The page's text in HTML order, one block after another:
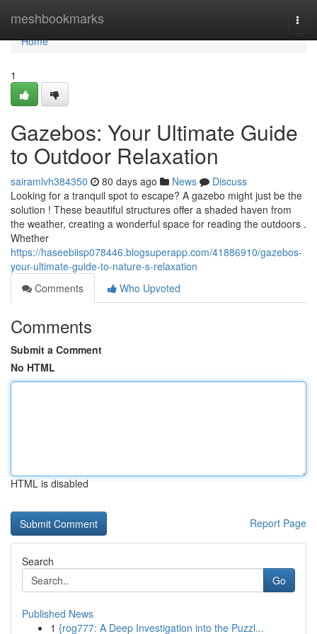
meshbookmarks
Home
Home
1
Gazebos: Your Ultimate Guide
to Outdoor Relaxation
sairamlvh384350 80 days ago News
Discuss
Looking for a tranquil spot to escape? A gazebo might just be the
solution ! These beautiful structures offer a shaded haven from
the weather, creating a wonderful space for reading the outdoors .
Whether
https://haseebiisp078446.blogsuperapp.com/41886910/gazebos-
your-ultimate-guide-to-nature-s-relaxation
Comments
Who Upvoted
Comments
Submit a Comment
No HTML
HTML is disabled
Report Page
Search
Go
Published News
1 {rog777: A Deep Investigation into the Puzzl...